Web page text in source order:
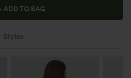
ADD TO BAG
Styles